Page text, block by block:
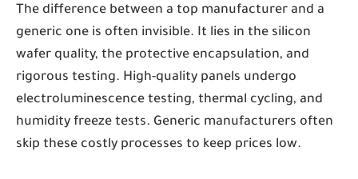
The difference between a top manufacturer and a
generic one is often invisible. It lies in the silicon
wafer quality, the protective encapsulation, and
rigorous testing. High-quality panels undergo
electroluminescence testing, thermal cycling, and
humidity freeze tests. Generic manufacturers often
skip these costly processes to keep prices low.